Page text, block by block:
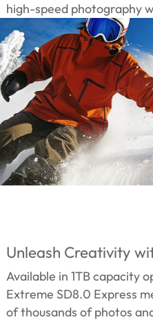
high-speed photography
Unleash Creativity
Available in 1TB capacity
Extreme SD8.0 Express
of thousands of photos